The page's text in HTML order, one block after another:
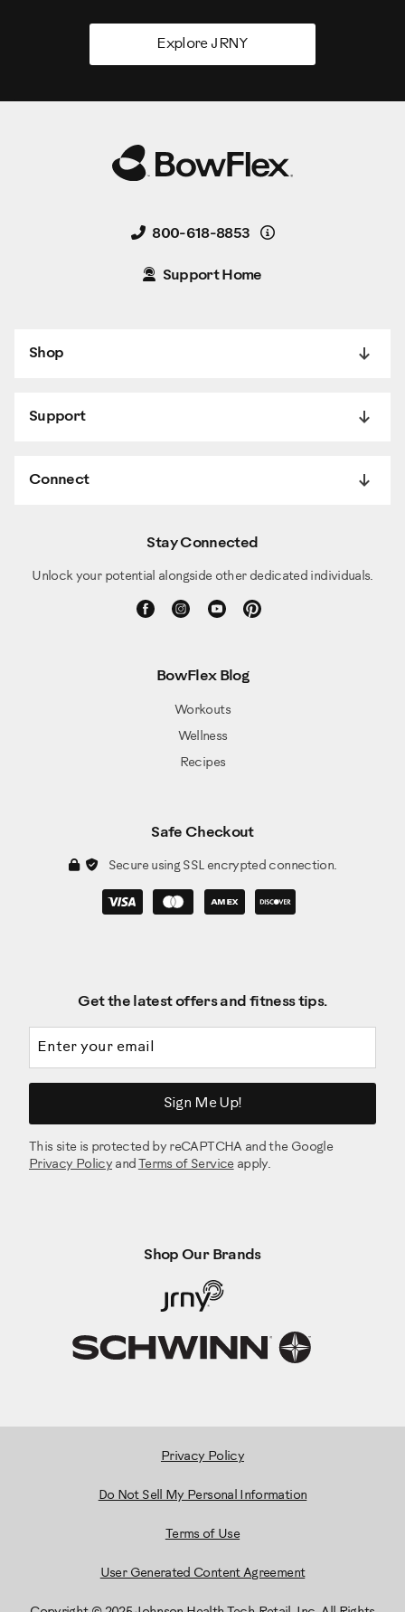
Explore JRNY
800-618-8853 Details
Support Home
Shop
Support
Connect
Stay Connected
Unlock your potential alongside other dedicated individuals.
BowFlex Blog
Workouts
Wellness
Recipes
Safe Checkout
Secure using SSL encrypted connection.
Get the latest offers and fitness tips.
Sign Me Up!
This site is protected by reCAPTCHA and the Google
Privacy Policy and Terms of Serviceapply.
Shop Our Brands
Privacy Policy
Do Not Sell My Personal Information
Terms of Use
User Generated Content Agreement